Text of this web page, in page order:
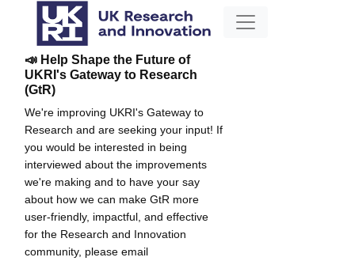
📣 Help Shape the Future of
UKRI's Gateway to Research
(GtR)
We're improving UKRI's Gateway to
Research and are seeking your input! If
you would be interested in being
interviewed about the improvements
we're making and to have your say
about how we can make GtR more
user-friendly, impactful, and effective
for the Research and Innovation
community, please email